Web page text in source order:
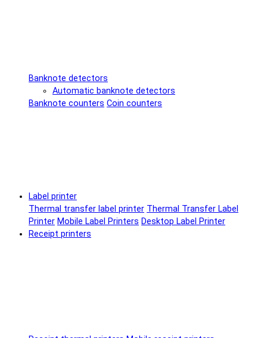
Banknote detectors
Automatic banknote detectors
Banknote counters Coin counters
Label printer
Thermal transfer label printer Thermal Transfer Label
Printer Mobile Label Printers Desktop Label Printer
Receipt printers